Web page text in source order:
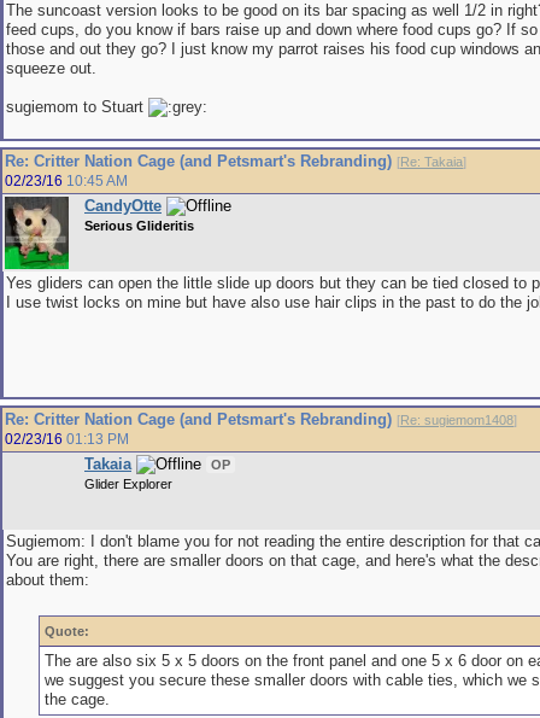
The suncoast version looks to be good on its bar spacing as well 1/2 in
feed cups, do you know if bars raise up and down where food cups go? If
those and out they go? I just know my parrot raises his food cup windows
squeeze out.
sugiemom to Stuart
Re: Critter Nation Cage (and Petsmart's Rebranding) [Re: Takaia]
02/23/16 10:45 AM
CandyOtte
Serious Glideritis
Yes gliders can open the little slide up doors but they can be tied closed to
I use twist locks on mine but have also use hair clips in the past to do the
Re: Critter Nation Cage (and Petsmart's Rebranding) [Re: sugiemom1408]
02/23/16 01:13 PM
Takaia
OP
Glider Explorer
Sugiemom: I don't blame you for not reading the entire description for that
You are right, there are smaller doors on that cage, and here's what the
about them:
Quote:
The are also six 5 x 5 doors on the front panel and one 5 x 6 door on
we suggest you secure these smaller doors with cable ties, which we
the cage.